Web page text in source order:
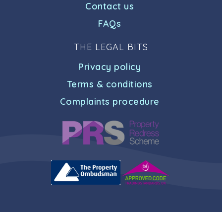
Contact us
FAQs
THE LEGAL BITS
Privacy policy
Terms & conditions
Complaints procedure